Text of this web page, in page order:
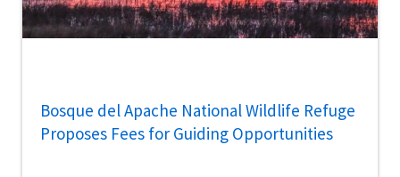
Bosque del Apache National Wildlife Refuge
Proposes Fees for Guiding Opportunities